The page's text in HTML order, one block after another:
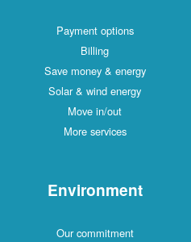
Payment options
Billing
Save money & energy
Solar & wind energy
Move in/out
More services
Environment
Our commitment